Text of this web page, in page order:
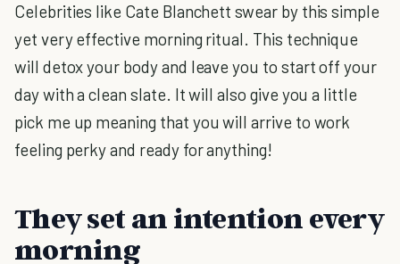
Celebrities like Cate Blanchett swear by this simple
yet very effective morning ritual. This technique
will detox your body and leave you to start off your
day with a clean slate. It will also give you a little
pick me up meaning that you will arrive to work
feeling perky and ready for anything!
They set an intention every
morning